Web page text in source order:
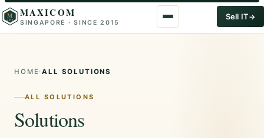
M
2015
MAXICOM
SINGAPORE · SINCE 2015
Sell IT
HOME·ALL SOLUTIONS
ALL SOLUTIONS
Solutions